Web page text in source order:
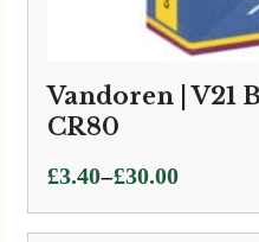
Vandoren | V21
CR80
£3.40–£30.00
Price
range: